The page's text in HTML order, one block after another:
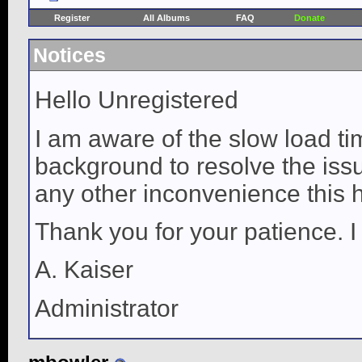
Register All Albums FAQ Donate
Notices
Hello Unregistered
I am aware of the slow load
background to resolve the
any other inconvenience this
Thank you for your patience.
A. Kaiser
Administrator